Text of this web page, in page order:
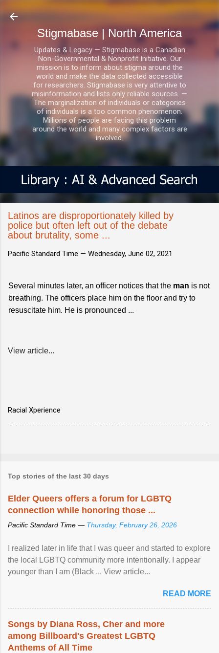
Skip to main content
Stigmabase | North America
Updates & Legacy — Stigmabase is a Canadian
Non-Governmental & Nonprofit Initiative. Our
mission is to inform about stigma around the
world and make the data collected accessible
for researchers. Stigmabase is very attentive to
misinformation and lists only reliable sources. —
The marginalization of individuals or categories
of individuals is a too common phenomenon.
Millions of people are facing this problem
around the world and many complex factors are
involved.
Latinos are disproportionately killed by
police but often left out of the debate
about brutality, some ...
Pacific Standard Time — Wednesday, June 02, 2021
Several minutes later, an officer notices that the man is not
breathing. The officers place him on the floor and try to
resuscitate him. He is pronounced ...
View article...
Racial Xperience
Top stories of the last 30 days
Elder Queers offers a forum for LGBTQ
connection while honoring those ...
Pacific Standard Time — Thursday, February 26, 2026
I realized later in life that I was queer and started to explore
the local LGBTQ community more intentionally. I appear
younger than I am (Black ... View article...
READ MORE
Songs by Diana Ross, Cher and more
among Billboard's Greatest LGBTQ
Anthems of All Time